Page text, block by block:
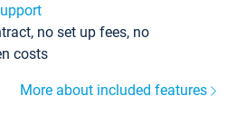
no set up fees, no
costs
More about included features